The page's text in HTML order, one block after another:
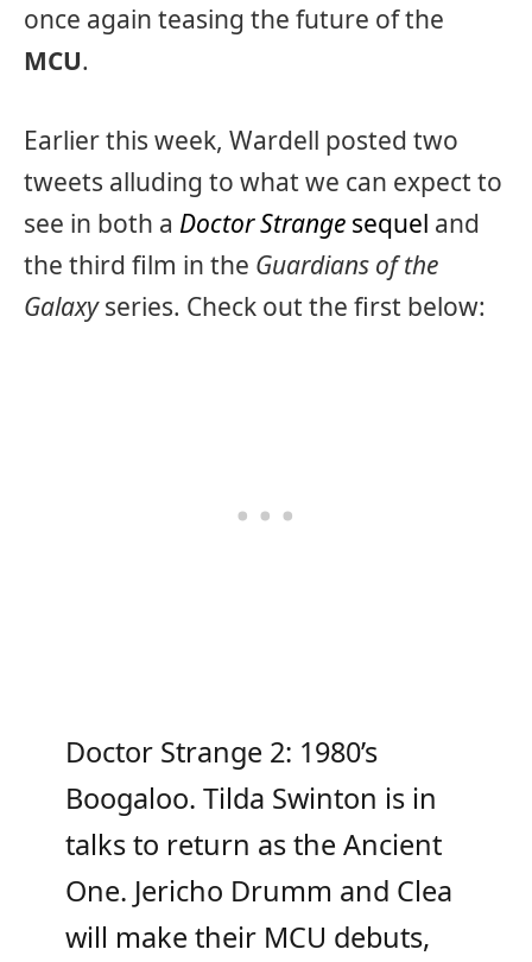
once again teasing the future of the
MCU.
Earlier this week, Wardell posted two
tweets alluding to what we can expect to
see in both a Doctor Strange sequel and
the third film in the Guardians of the
Galaxyseries. Check out the first below:
Doctor Strange 2: 1980’s
Boogaloo. Tilda Swinton is in
talks to return as the Ancient
One. Jericho Drumm and Clea
will make their MCU debuts,